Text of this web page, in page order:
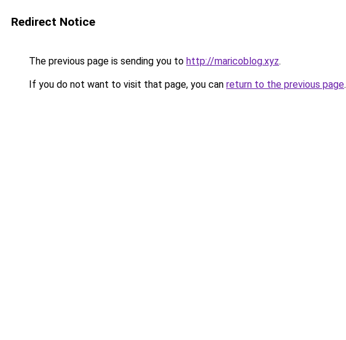
Redirect Notice
The previous page is sending you to http://maricoblog.xyz.
If you do not want to visit that page, you can return to the previous page.